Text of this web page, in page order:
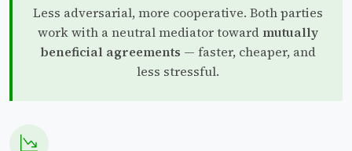
Less adversarial, more cooperative. Both parties
work with a neutral mediator toward mutually
beneficial agreements — faster, cheaper, and
less stressful.